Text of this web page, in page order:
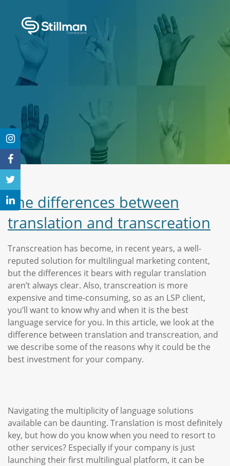
The differences between
translation and transcreation
Transcreation has become, in recent years, a well-
reputed solution for multilingual marketing content,
but the differences it bears with regular translation
aren’t always clear. Also, transcreation is more
expensive and time-consuming, so as an LSP client,
you’ll want to know why and when it is the best
language service for you. In this article, we look at the
difference between translation and transcreation, and
we describe some of the reasons why it could be the
best investment for your company.
Navigating the multiplicity of language solutions
available can be daunting. Translation is most definitely
key, but how do you know when you need to resort to
other services? Especially if your company is just
launching their first multilingual platform, it can be